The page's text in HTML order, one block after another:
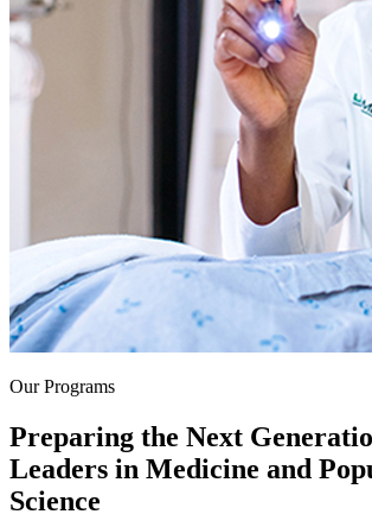
Our Programs
Preparing the Next
Leaders in Medicine and
Science